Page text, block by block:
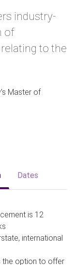
industry-
of
to the
Master of
Dates
is 12
international
the option to offer